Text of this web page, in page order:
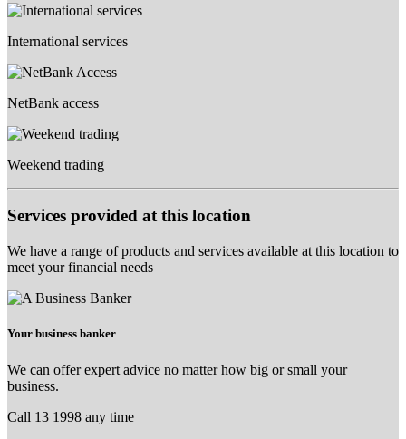
International services
NetBank access
Weekend trading
Services provided at this location
We have a range of products and services available at this location to
meet your financial needs
Your business banker
We can offer expert advice no matter how big or small your
business.
Call 13 1998 any time